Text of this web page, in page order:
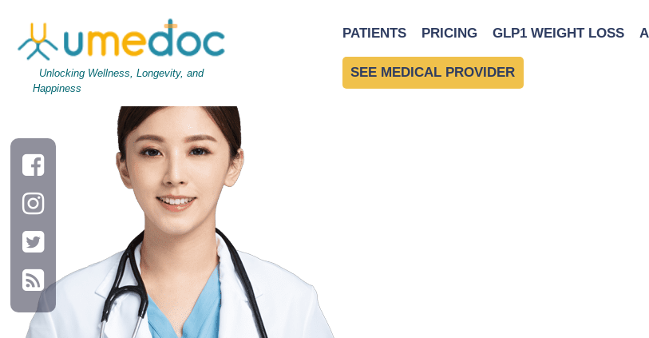
Unlocking Wellness, Longevity, and
Happiness
PATIENTS PRICING GLP1 WEIGHT LOSS
SEE MEDICAL PROVIDER
lady Providers Solution